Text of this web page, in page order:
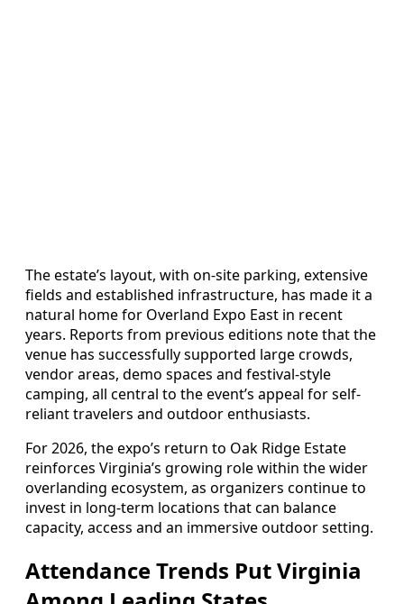
The estate’s layout, with on-site parking, extensive
fields and established infrastructure, has made it a
natural home for Overland Expo East in recent
years. Reports from previous editions note that the
venue has successfully supported large crowds,
vendor areas, demo spaces and festival-style
camping, all central to the event’s appeal for self-
reliant travelers and outdoor enthusiasts.
For 2026, the expo’s return to Oak Ridge Estate
reinforces Virginia’s growing role within the wider
overlanding ecosystem, as organizers continue to
invest in long-term locations that can balance
capacity, access and an immersive outdoor setting.
Attendance Trends Put Virginia